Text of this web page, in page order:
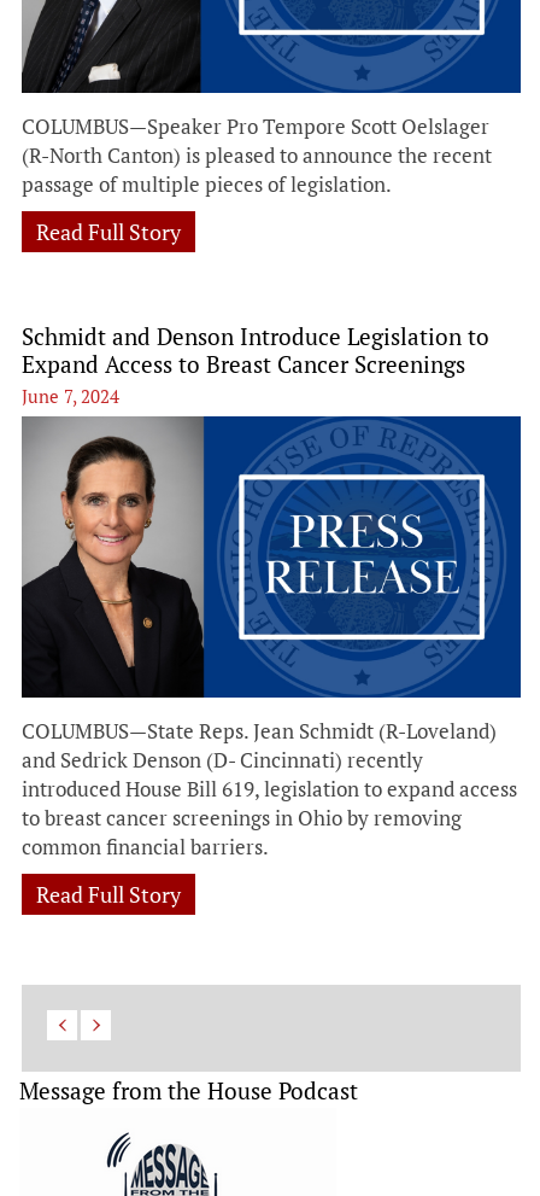
COLUMBUS—Speaker Pro Tempore Scott Oelslager
(R-North Canton) is pleased to announce the recent
passage of multiple pieces of legislation.
Read Full Story
Schmidt and Denson Introduce Legislation to
Expand Access to Breast Cancer Screenings
June 7, 2024
COLUMBUS—State Reps. Jean Schmidt (R-Loveland)
and Sedrick Denson (D- Cincinnati) recently
introduced House Bill 619, legislation to expand access
to breast cancer screenings in Ohio by removing
common financial barriers.
Read Full Story
Message from the House Podcast